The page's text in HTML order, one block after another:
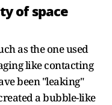
of space
as the one used
like contacting
been "leaking"
a bubble-like